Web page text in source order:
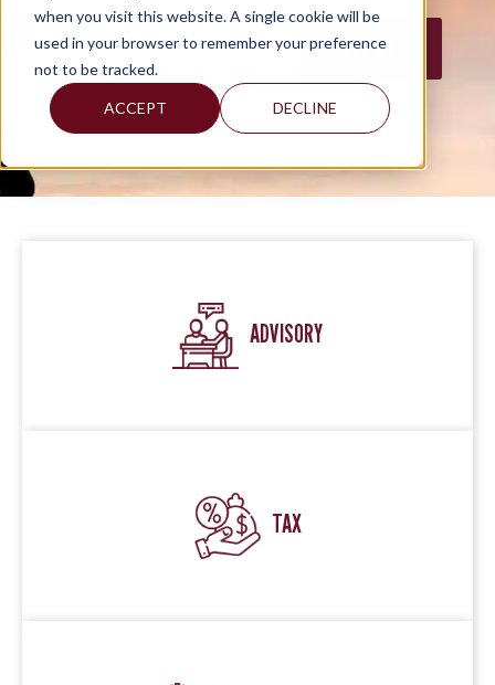
when you visit this website. A single cookie will be
used in your browser to remember your preference
not to be tracked.
ACCEPT DECLINE
LEARN MORE
LEARN MORE LEARN MORE
ADVISORY
TAX